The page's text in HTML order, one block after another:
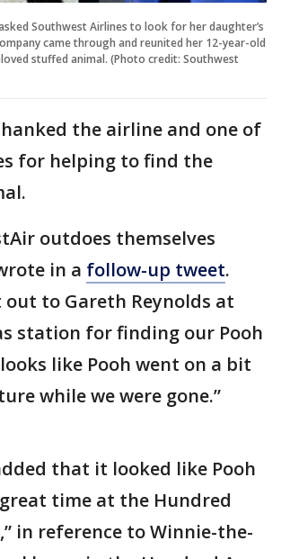
Southwest Airlines to look for her daughter’s
came through and reunited her 12-year-old
stuffed animal. (Photo credit: Southwest
the airline and one of
for helping to find the
outdoes themselves
in a follow-up tweet.
out to Gareth Reynolds at
station for finding our Pooh
like Pooh went on a bit
while we were gone.”
that it looked like Pooh
great time at the Hundred
in reference to Winnie-the-